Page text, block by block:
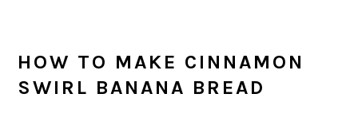
HOW TO MAKE CINNAMON
SWIRL BANANA BREAD